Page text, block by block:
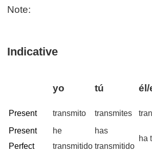
Note:
Indicative
yo tú él/
Present transmito transmites
Present
Perfect
he
transmitido
has
transmitido
ha